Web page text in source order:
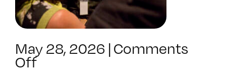
May 28, 2026 | Comments
Offon